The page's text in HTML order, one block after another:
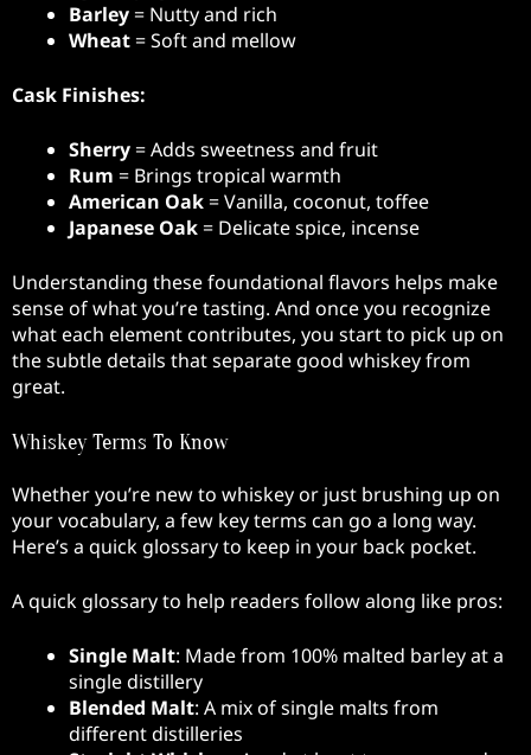
Barley = Nutty and rich
Wheat = Soft and mellow
Cask Finishes:
Sherry = Adds sweetness and fruit
Rum = Brings tropical warmth
American Oak = Vanilla, coconut, toffee
Japanese Oak = Delicate spice, incense
Understanding these foundational flavors helps make
sense of what you’re tasting. And once you recognize
what each element contributes, you start to pick up on
the subtle details that separate good whiskey from
great.
Whiskey Terms To Know
Whether you’re new to whiskey or just brushing up on
your vocabulary, a few key terms can go a long way.
Here’s a quick glossary to keep in your back pocket.
A quick glossary to help readers follow along like pros:
Single Malt: Made from 100% malted barley at a
single distillery
Blended Malt: A mix of single malts from
different distilleries